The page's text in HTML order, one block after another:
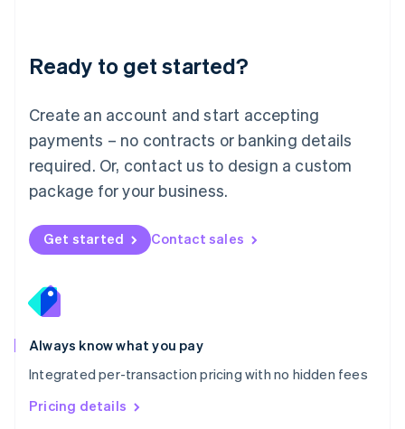
Ready to get started?
Create an account and start accepting
payments – no contracts or banking details
required. Or, contact us to design a custom
package for your business.
Get started Contact sales
Always know what you pay
Integrated per-transaction pricing with no hidden fees
Pricing details
English 简体中文
Mexico
EspañolEnglish
Netherlands
Nederlands English
New Zealand
Norway
English
English
Portugal
Português
Romania
English
Singapore
English 简体中文
Slovakia